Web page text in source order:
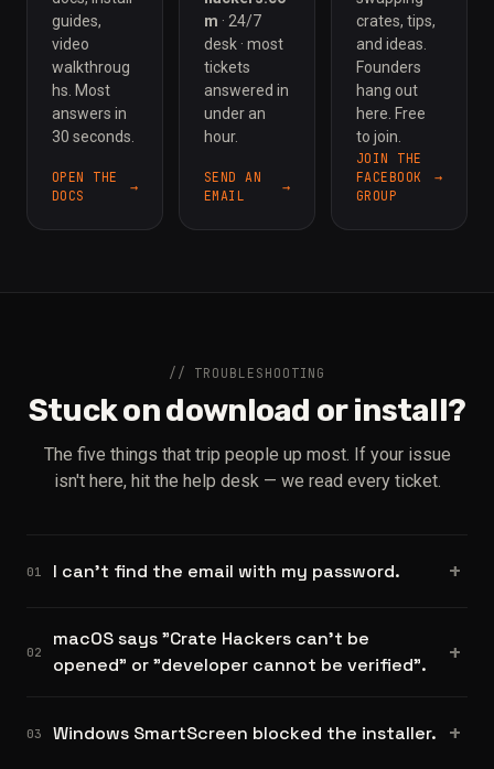
guides,
video
walkthroug
hs. Most
answers in
30 seconds.
OPEN THE
DOCS
m · 24/7
desk · most
tickets
answered in
under an
hour.
SEND AN
EMAIL
crates, tips,
and ideas.
Founders
hang out
here. Free
to join.
JOIN THE
FACEBOOK
GROUP
// TROUBLESHOOTING
Stuck on download or install?
The five things that trip people up most. If your issue
isn't here, hit the help desk — we read every ticket.
01 I can't find the email with my password.
02
macOS says "Crate Hackers can't be
opened" or "developer cannot be verified".
03 Windows SmartScreen blocked the installer.